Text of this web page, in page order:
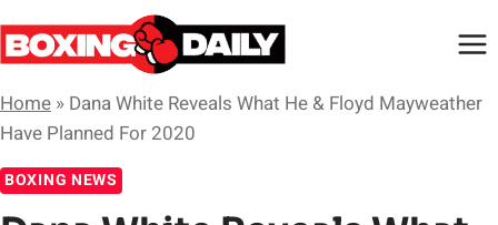
Skip
to
content
Home » Dana White Reveals What He & Floyd Mayweather
Have Planned For 2020
BOXING NEWS